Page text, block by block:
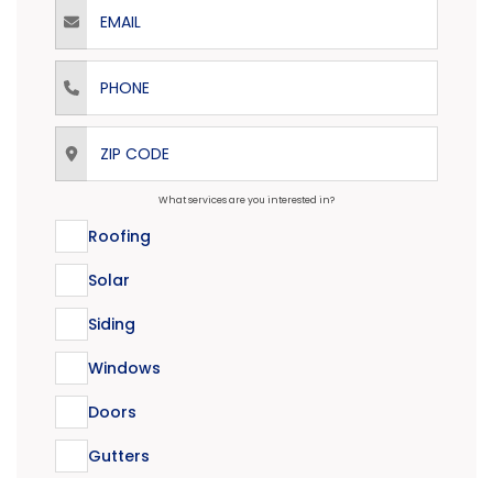
Phone
ZIP Code
What services are you interested in?
Roofing
Solar
Siding
Windows
Doors
Gutters